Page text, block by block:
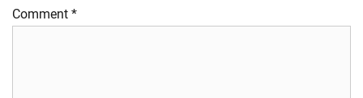
Comment *